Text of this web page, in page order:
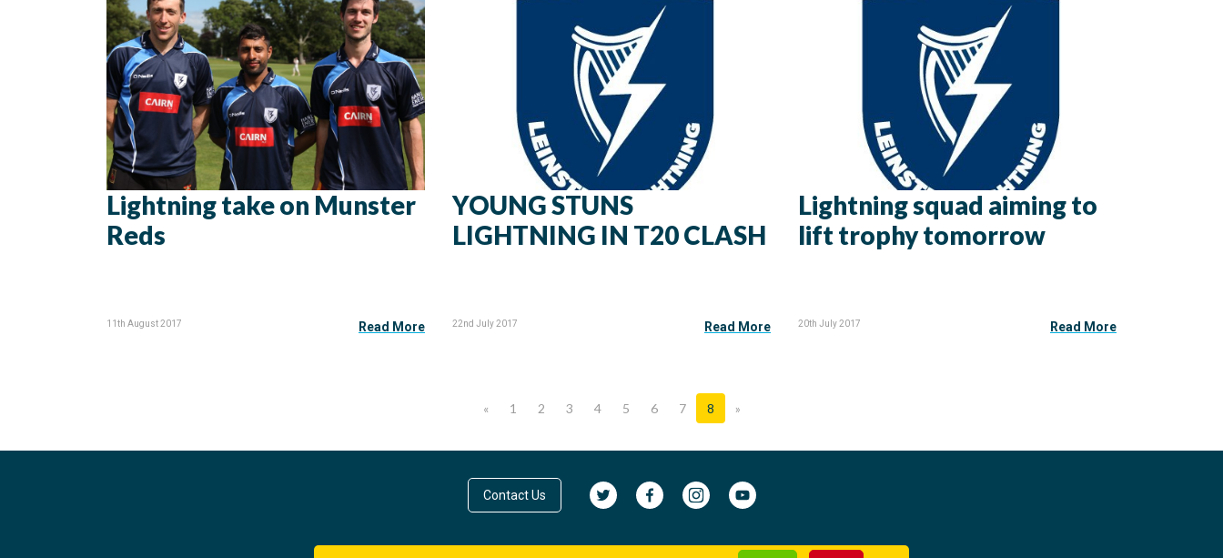
Lightning take on Munster
Reds
11th August 2017 Read More
YOUNG STUNS
LIGHTNING IN T20 CLASH
22nd July 2017 Read More
Lightning squad aiming to
lift trophy tomorrow
20th July 2017 Read More
« 1 2 3 4 5 6 7 8 »
Contact Us
Terms